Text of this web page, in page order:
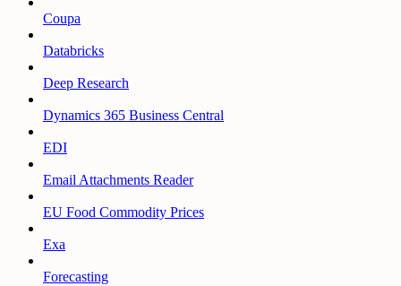
Coupa
Databricks
Deep Research
Dynamics 365 Business Central
EDI
Email Attachments Reader
EU Food Commodity Prices
Exa
Forecasting